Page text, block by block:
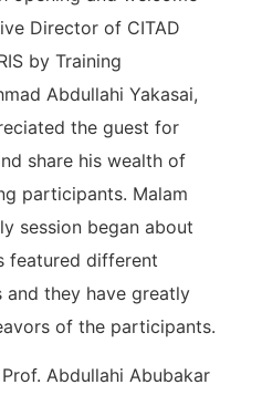
Director of CITAD
by Training
Abdullahi Yakasai,
the guest for
share his wealth of
participants. Malam
session began about
featured different
and they have greatly
of the participants.
Abdullahi Abubakar